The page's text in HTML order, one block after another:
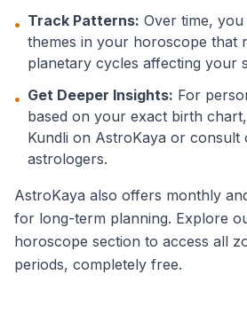
• Track Patterns: Over time,
themes in your horoscope that
planetary cycles affecting your
• Get Deeper Insights: For
based on your exact birth
Kundli on AstroKaya or
astrologers.
AstroKaya also offers monthly
for long-term planning. Explore
horoscope section to access all
periods, completely free.